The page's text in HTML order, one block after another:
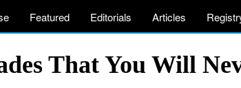
Featured Editorials Articles
That You Will